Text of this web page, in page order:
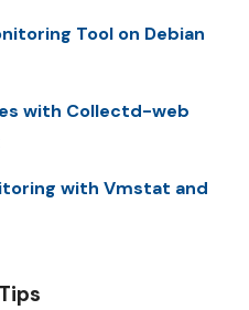
Tool on Debian
with Collectd-web
with Vmstat and